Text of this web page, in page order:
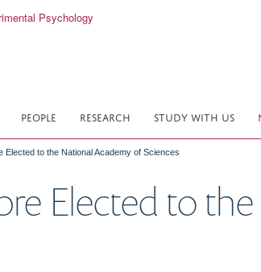
PEOPLE RESEARCH STUDY WITH US
Elected to the National Academy of Sciences
Elected to